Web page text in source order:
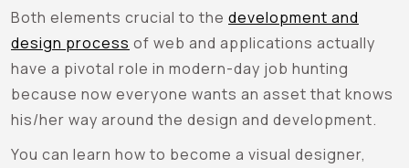
Both elements crucial to the development and
design process of web and applications actually
have a pivotal role in modern-day job hunting
because now everyone wants an asset that knows
his/her way around the design and development.
You can learn how to become a visual designer,